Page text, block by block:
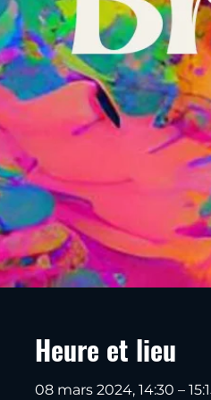
Heure et lieu
08 mars 2024, 14:30 –